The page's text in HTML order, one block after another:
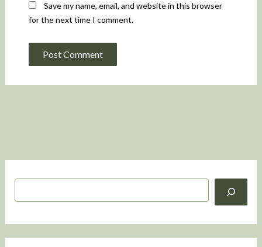
S
Save my name, email, and website in this browser
for the next time I comment.